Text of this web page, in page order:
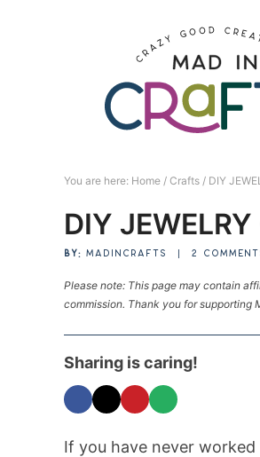
You are here: Home / Crafts / DIY
DIY
BY: MADINCRAFTS 2
Please note: This page may contain
commission. Thank you for supporting
Sharing is caring!
If you have never